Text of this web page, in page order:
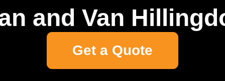
and Van
Get a Quote